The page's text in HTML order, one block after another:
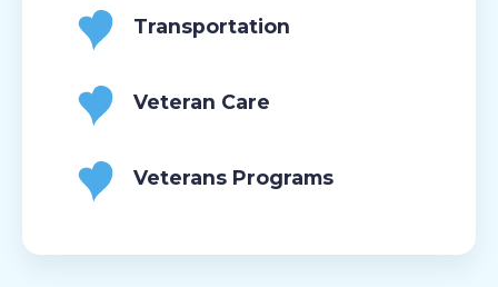
Transportation
Veteran Care
Veterans Programs